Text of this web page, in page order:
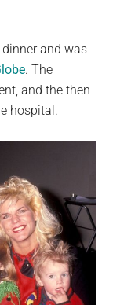
and was
. The
and the then
hospital.